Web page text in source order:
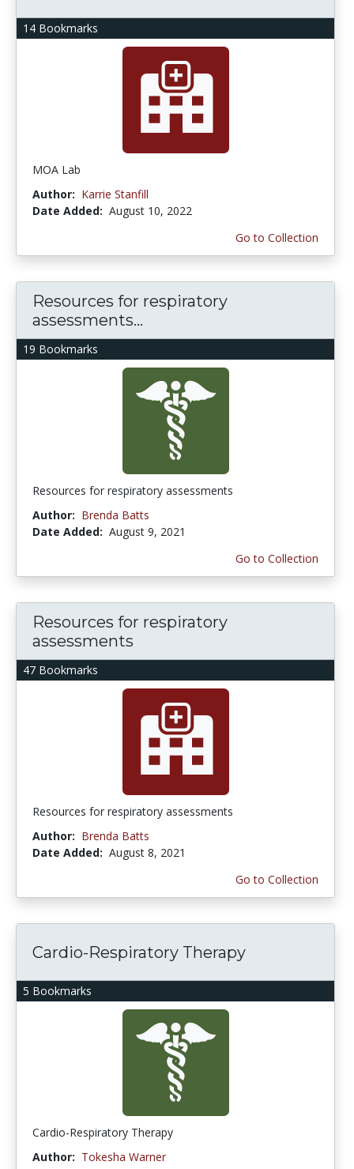
14 Bookmarks
MOA Lab
Author: Karrie Stanfill
Date Added: August 10, 2022
Go to Collection
19 Bookmarks
Resources for respiratory
assessments...
Resources for respiratory assessments
Author: Brenda Batts
Date Added: August 9, 2021
Go to Collection
47 Bookmarks
Resources for respiratory
assessments
Resources for respiratory assessments
Author: Brenda Batts
Date Added: August 8, 2021
Go to Collection
5 Bookmarks
Cardio-Respiratory Therapy
Cardio-Respiratory Therapy
Author: Tokesha Warner